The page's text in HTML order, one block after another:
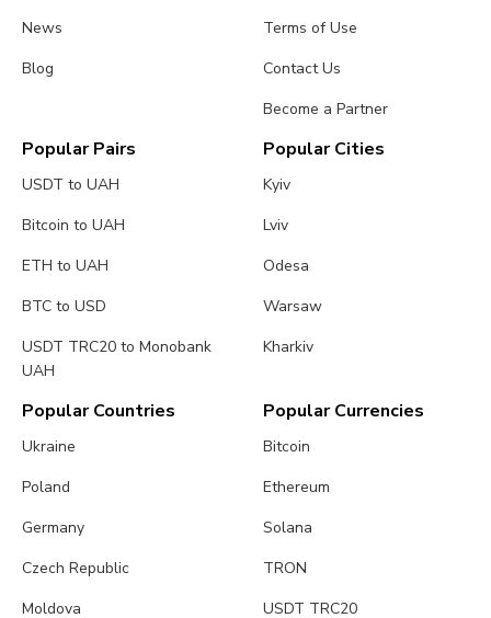
News
Blog
Terms of Use
Contact Us
Become a Partner
Popular Pairs
USDT to UAH
Bitcoin to UAH
ETH to UAH
BTC to USD
USDT TRC20 to Monobank
UAH
Popular Cities
Kyiv
Lviv
Odesa
Warsaw
Kharkiv
Popular Countries
Ukraine
Poland
Germany
Czech Republic
Moldova
Popular Currencies
Bitcoin
Ethereum
Solana
TRON
USDT TRC20